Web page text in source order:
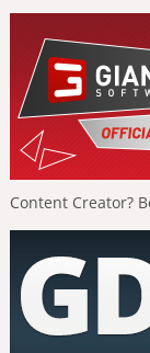
Content Creator?